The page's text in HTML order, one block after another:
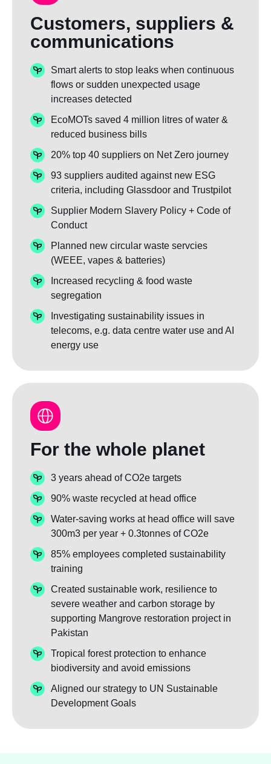
Customers, suppliers &
communications
Smart alerts to stop leaks when continuous
flows or sudden unexpected usage
increases detected
EcoMOTs saved 4 million litres of water &
reduced business bills
20% top 40 suppliers on Net Zero journey
93 suppliers audited against new ESG
criteria, including Glassdoor and Trustpilot
Supplier Modern Slavery Policy + Code of
Conduct
Planned new circular waste servcies
(WEEE, vapes & batteries)
Increased recycling & food waste
segregation
Investigating sustainability issues in
telecoms, e.g. data centre water use and AI
energy use
For the whole planet
3 years ahead of CO2e targets
90% waste recycled at head office
Water-saving works at head office will save
300m3 per year + 0.3tonnes of CO2e
85% employees completed sustainability
training
Created sustainable work, resilience to
severe weather and carbon storage by
supporting Mangrove restoration project in
Pakistan
Tropical forest protection to enhance
biodiversity and avoid emissions
Aligned our strategy to UN Sustainable
Development Goals